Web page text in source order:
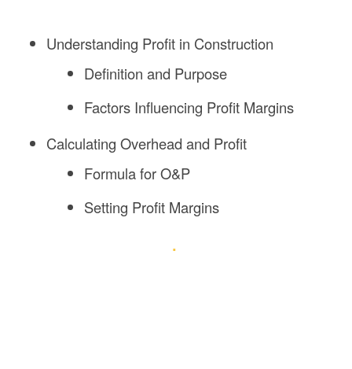
Understanding Profit in Construction
Definition and Purpose
Factors Influencing Profit Margins
Calculating Overhead and Profit
Formula for O&P
Setting Profit Margins